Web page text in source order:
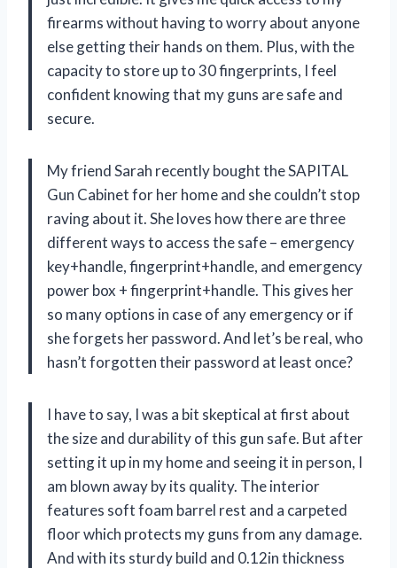
firearms without having to worry about anyone
else getting their hands on them. Plus, with the
capacity to store up to 30 fingerprints, I feel
confident knowing that my guns are safe and
secure.
My friend Sarah recently bought the SAPITAL
Gun Cabinet for her home and she couldn’t stop
raving about it. She loves how there are three
different ways to access the safe – emergency
key+handle, fingerprint+handle, and emergency
power box + fingerprint+handle. This gives her
so many options in case of any emergency or if
she forgets her password. And let’s be real, who
hasn’t forgotten their password at least once?
I have to say, I was a bit skeptical at first about
the size and durability of this gun safe. But after
setting it up in my home and seeing it in person, I
am blown away by its quality. The interior
features soft foam barrel rest and a carpeted
floor which protects my guns from any damage.
And with its sturdy build and 0.12in thickness